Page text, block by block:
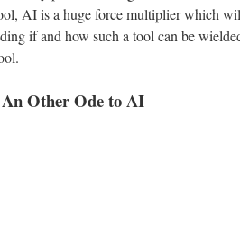
AI is a huge force multiplier which
if and how such a tool can be
Other Ode to AI